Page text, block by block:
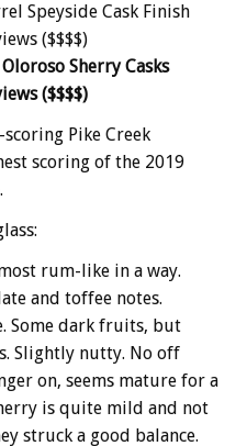
Speyside Cask Finish
($$$$)
Sherry Casks
($$$$)
Pike Creek
scoring of the 2019
rum-like in a way.
and toffee notes.
Some dark fruits, but
Slightly nutty. No off
on, seems mature for a
is quite mild and not
struck a good balance.